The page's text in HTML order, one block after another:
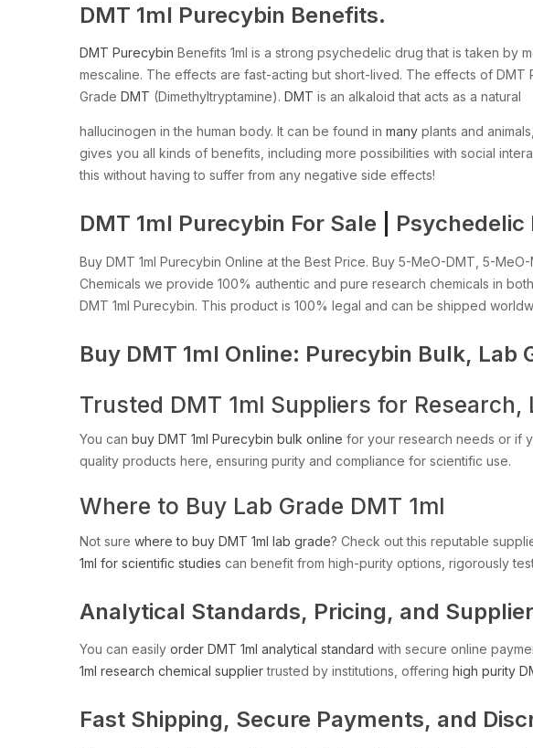
DMT 1ml Purecybin Benefits.
DMT Purecybin Benefits 1ml is a strong psychedelic drug that is taken by
mescaline. The effects are fast-acting but short-lived. The effects of
Grade DMT (Dimethyltryptamine). DMT is an alkaloid that acts as a natural
hallucinogen in the human body. It can be found in many plants and
gives you all kinds of benefits, including more possibilities with social
this without having to suffer from any negative side effects!
DMT 1ml Purecybin For Sale Psychedelic
Buy DMT 1ml Purecybin Online at the Best Price. Buy 5-MeO-DMT, 5-
Chemicals we provide 100% authentic and pure research chemicals in
DMT 1ml Purecybin. This product is 100% legal and can be shipped
Buy DMT 1ml Online: Purecybin Bulk, Lab
Trusted DMT 1ml Suppliers for
You can buy DMT 1ml Purecybin bulk online for your research needs or if
quality products here, ensuring purity and compliance for scientific use.
Where to Buy Lab Grade DMT 1ml
Not sure where to buy DMT 1ml lab grade? Check out this reputable
1ml for scientific studies can benefit from high-purity options, rigorously
Analytical Standards, Pricing, and
You can easily order DMT 1ml analytical standard with secure online
1ml research chemical suppliertrusted by institutions, offering high purity
Fast Shipping, Secure Payments, and